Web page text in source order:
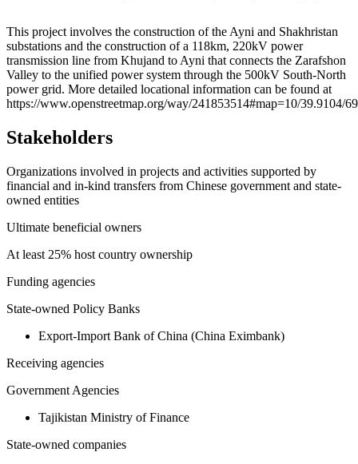
+
−
This project involves the construction of the Ayni and Shakhristan
substations and the construction of a 118km, 220kV power
transmission line from Khujand to Ayni that connects the Zarafshon
Valley to the unified power system through the 500kV South-North
power grid. More detailed locational information can be found at
https://www.openstreetmap.org/way/241853514#map=10/39.9104/
Stakeholders
Organizations involved in projects and activities supported by
financial and in-kind transfers from Chinese government and state-
owned entities
Ultimate beneficial owners
At least 25% host country ownership
Funding agencies
State-owned Policy Banks
Export-Import Bank of China (China Eximbank)
Receiving agencies
Government Agencies
Tajikistan Ministry of Finance
State-owned companies